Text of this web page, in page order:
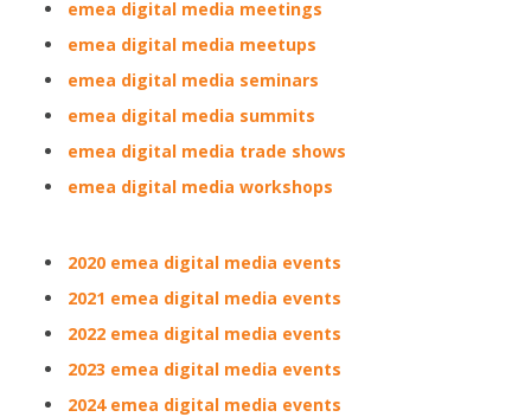
emea digital media meetings
emea digital media meetups
emea digital media seminars
emea digital media summits
emea digital media trade shows
emea digital media workshops
2020 emea digital media events
2021 emea digital media events
2022 emea digital media events
2023 emea digital media events
2024 emea digital media events